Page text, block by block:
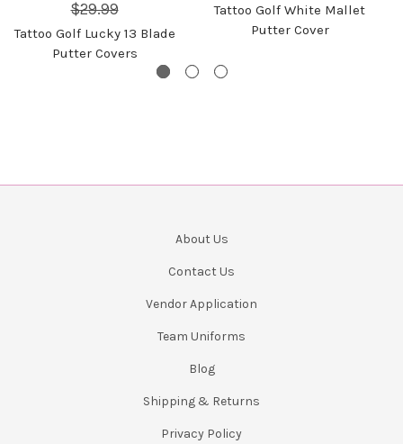
$29.99
Tattoo Golf Lucky 13 Blade
Putter Covers
Tattoo Golf White Mallet
Putter Cover
About Us
Contact Us
Vendor Application
Team Uniforms
Blog
Shipping & Returns
Privacy Policy